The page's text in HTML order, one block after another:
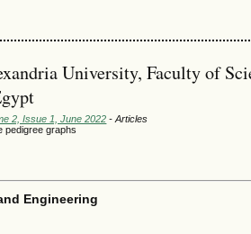
University, Faculty of
2, Issue 1, June 2022 - Articles
pedigree graphs
Engineering